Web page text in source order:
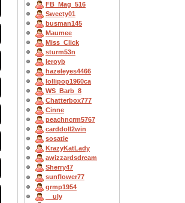
FB_Mag_516
Sweety01
busman145
Maumee
Miss_Click
sturm53n
leroyb
hazeleyes4466
lollipop1960ca
WS_Barb_8
Chatterbox777
Cinne
peachncrm5767
carddoll2win
sosatie
KrazyKatLady
awizzardsdream
Sherry47
sunflower77
grmp1954
__uly